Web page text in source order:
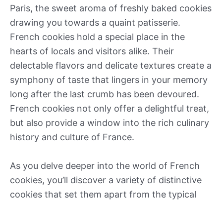
Paris, the sweet aroma of freshly baked cookies
drawing you towards a quaint patisserie.
French cookies hold a special place in the
hearts of locals and visitors alike. Their
delectable flavors and delicate textures create a
symphony of taste that lingers in your memory
long after the last crumb has been devoured.
French cookies not only offer a delightful treat,
but also provide a window into the rich culinary
history and culture of France.
As you delve deeper into the world of French
cookies, you’ll discover a variety of distinctive
cookies that set them apart from the typical